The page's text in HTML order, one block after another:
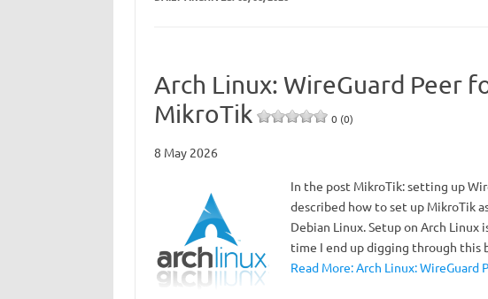
Arch Linux: WireGuard Peer
MikroTik
0 (0)
8 May 2026
In the post MikroTik: setting up
described how to set up MikroTik
Debian Linux. Setup on Arch Linux
time I end up digging through this
Read More: Arch Linux: